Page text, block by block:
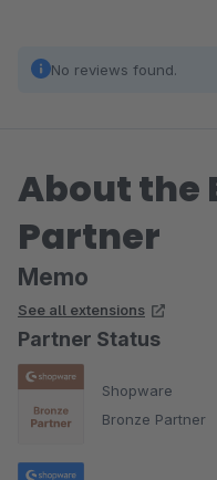
No reviews found.
About the
Partner
Memo
See all extensions
Partner Status
Shopware
Bronze Partner